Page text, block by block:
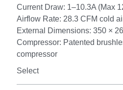
Hydrotherapy and Cryo
Medical Equipment
Current Draw: 1–10.3A (Max
Airflow Rate: 28.3 CFM cold
External Dimensions: 350 ×
Compressor: Patented
compressor
Select
LCM-Coaxial Chiller
LCM-Plate Chiller
Mini DC Compressor